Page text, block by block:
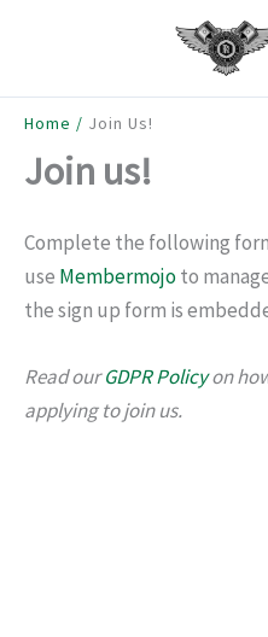
Home Join Us!
Join us!
Complete the following
use Membermojoto
the sign up form is
Read ourGDPR Policyon
applying to join us.